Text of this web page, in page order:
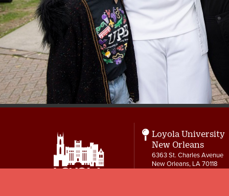
Loyola University
New Orleans
6363 St. Charles Avenue
New Orleans, LA 70118